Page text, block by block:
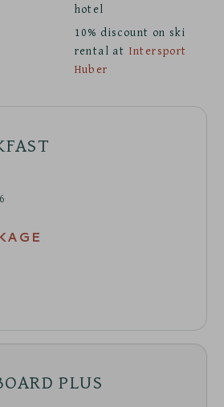
hotel
10% discount on ski
rental at Intersport
Huber
PLUS